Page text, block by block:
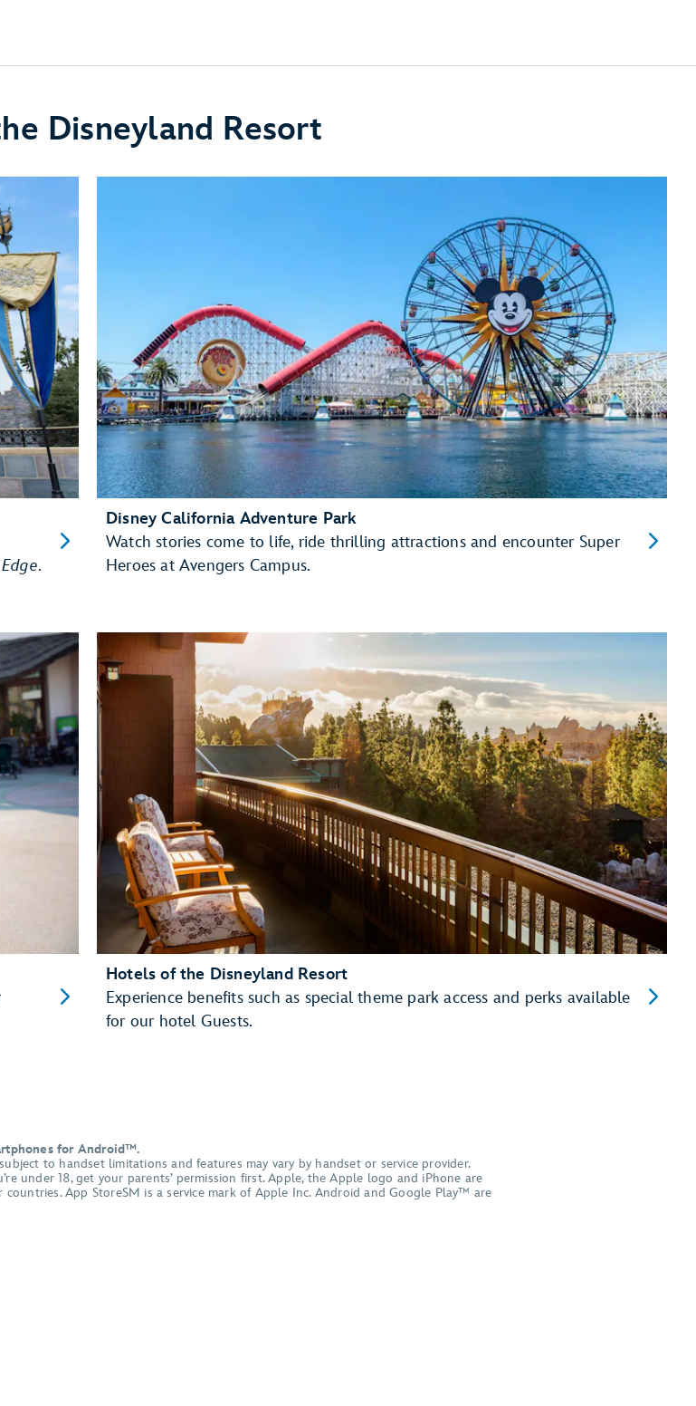
Disneyland Resort
.
Disney California Adventure Park
Watch stories come to life, ride thrilling attractions and encounter Super
Heroes at Avengers Campus.
Hotels of the Disneyland Resort
Experience benefits such as special theme park access and perks available
for our hotel Guests.
for Android™.
to handset limitations and features may vary by handset or service provider.
under 18, get your parents’ permission first. Apple, the Apple logo and iPhone are
App StoreSM is a service mark of Apple Inc. Android and Google Play™ are